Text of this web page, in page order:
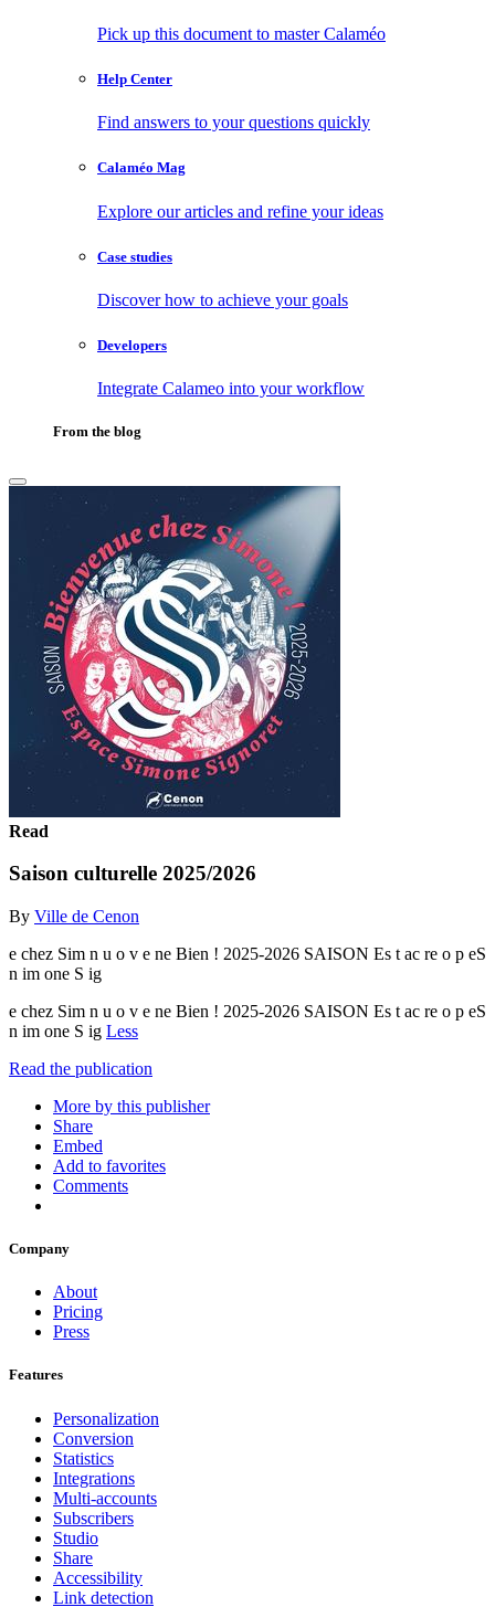
Pick up this document to master Calaméo
Help Center
Find answers to your questions quickly
Calaméo Mag
Explore our articles and refine your ideas
Case studies
Discover how to achieve your goals
Developers
Integrate Calameo into your workflow
From the blog
Read
Saison culturelle 2025/2026
By Ville de Cenon
e chez Sim n u o v e ne Bien ! 2025-2026 SAISON Es t ac re o p eS
n im one S ig
e chez Sim n u o v e ne Bien ! 2025-2026 SAISON Es t ac re o p eS
n im one S ig Less
Read the publication
More by this publisher
Share
Embed
Add to favorites
Comments
Company
About
Pricing
Press
Features
Personalization
Conversion
Statistics
Integrations
Multi-accounts
Subscribers
Studio
Share
Accessibility
Link detection